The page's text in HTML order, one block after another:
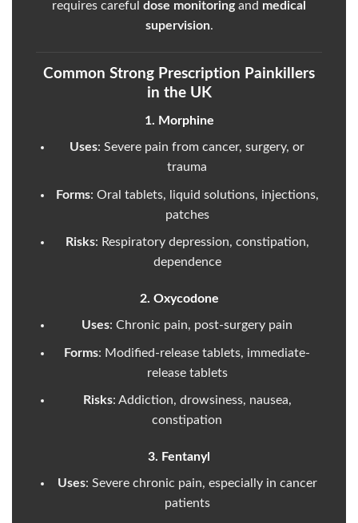
requires careful dose monitoringand medical
supervision.
Common Strong Prescription Painkillers
in the UK
1. Morphine
Uses: Severe pain from cancer, surgery, or
trauma
Forms: Oral tablets, liquid solutions, injections,
patches
Risks: Respiratory depression, constipation,
dependence
2. Oxycodone
Uses: Chronic pain, post-surgery pain
Forms: Modified-release tablets, immediate-
release tablets
Risks: Addiction, drowsiness, nausea,
constipation
3. Fentanyl
Uses: Severe chronic pain, especially in cancer
patients